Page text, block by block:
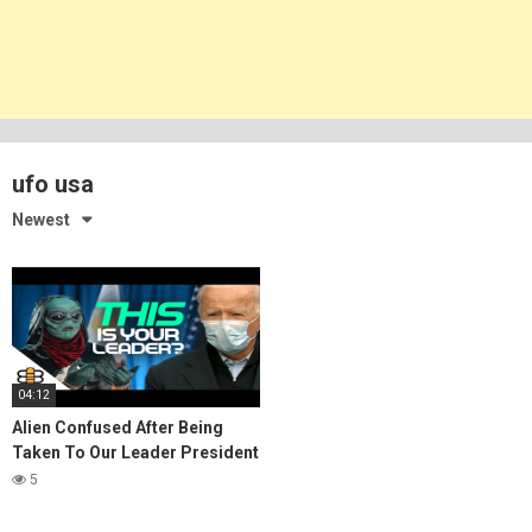
ufo usa
Newest
04:12
Alien Confused After Being
Taken To Our Leader President
Biden
5